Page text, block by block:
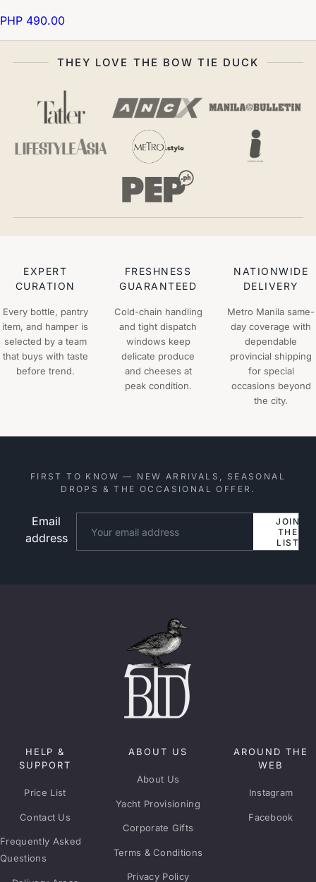
PHP 490.00
THEY LOVE THE BOW TIE DUCK
EXPERT
CURATION
Every bottle, pantry
item, and hamper is
selected by a team
that buys with taste
before trend.
FRESHNESS
GUARANTEED
Cold-chain handling
and tight dispatch
windows keep
delicate produce
and cheeses at
peak condition.
NATIONWIDE
DELIVERY
Metro Manila same-
day coverage with
dependable
provincial shipping
for special
occasions beyond
the city.
FIRST TO KNOW — NEW ARRIVALS, SEASONAL
DROPS & THE OCCASIONAL OFFER.
Email
address
JOIN
THE
LIST
HELP &
SUPPORT
Price List
Contact Us
Frequently Asked
Questions
ABOUT US
About Us
Yacht Provisioning
Corporate Gifts
Terms & Conditions
Privacy Policy
AROUND THE
WEB
Instagram
Facebook